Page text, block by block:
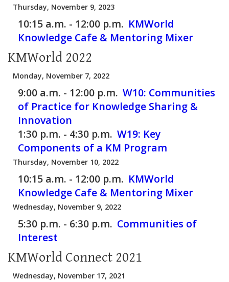
Thursday, November 9, 2023
10:15 a.m. - 12:00 p.m. KMWorld
Knowledge Cafe & Mentoring Mixer
KMWorld 2022
Monday, November 7, 2022
9:00 a.m. - 12:00 p.m. W10: Communities
of Practice for Knowledge Sharing &
Innovation
1:30 p.m. - 4:30 p.m. W19: Key
Components of a KM Program
Thursday, November 10, 2022
10:15 a.m. - 12:00 p.m. KMWorld
Knowledge Cafe & Mentoring Mixer
Wednesday, November 9, 2022
5:30 p.m. - 6:30 p.m. Communities of
Interest
KMWorld Connect 2021
Wednesday, November 17, 2021